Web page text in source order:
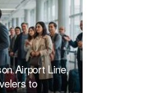
Airport Line,
to